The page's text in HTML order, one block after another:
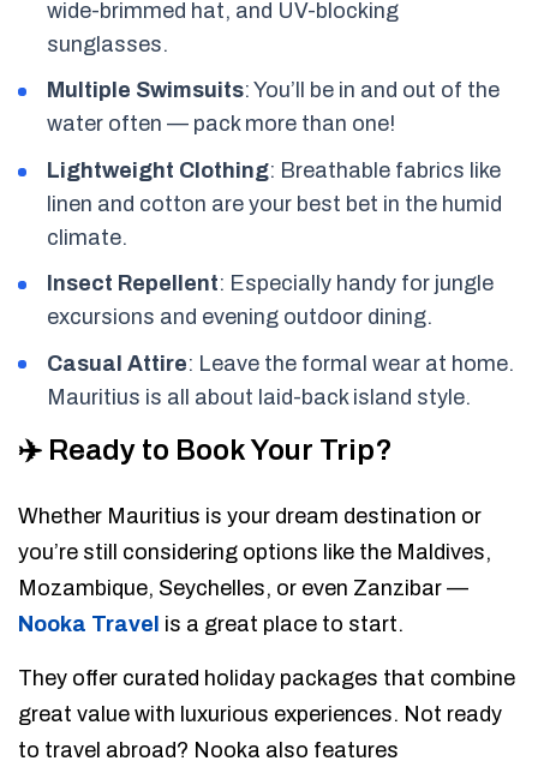
wide-brimmed hat, and UV-blocking
sunglasses.
Multiple Swimsuits: You’ll be in and out of the
water often — pack more than one!
Lightweight Clothing: Breathable fabrics like
linen and cotton are your best bet in the humid
climate.
Insect Repellent: Especially handy for jungle
excursions and evening outdoor dining.
Casual Attire: Leave the formal wear at home.
Mauritius is all about laid-back island style.
✈️ Ready to Book Your Trip?
Whether Mauritius is your dream destination or
you’re still considering options like the Maldives,
Mozambique, Seychelles, or even Zanzibar —
Nooka Travel is a great place to start.
They offer curated holiday packages that combine
great value with luxurious experiences. Not ready
to travel abroad? Nooka also features